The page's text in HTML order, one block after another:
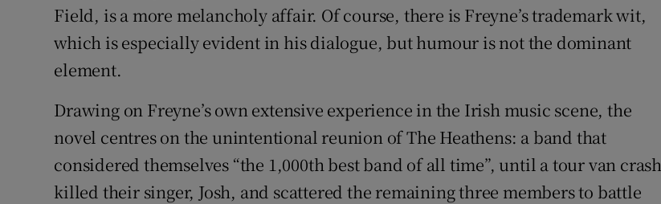
Field, is a more melancholy affair. Of course, there is Freyne’s trademark wit,
which is especially evident in his dialogue, but humour is not the dominant
element.
Drawing on Freyne’s own extensive experience in the Irish music scene, the
novel centres on the unintentional reunion of The Heathens: a band that
considered themselves “the 1,000th best band of all time”, until a tour van crash
killed their singer, Josh, and scattered the remaining three members to battle